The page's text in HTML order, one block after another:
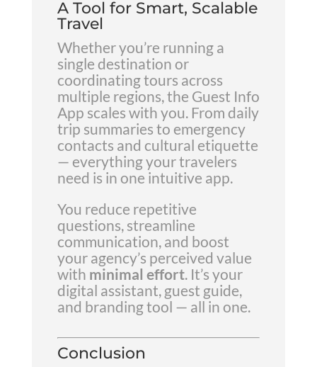
A Tool for Smart, Scalable
Travel
Whether you’re running a
single destination or
coordinating tours across
multiple regions, the Guest Info
App scales with you. From daily
trip summaries to emergency
contacts and cultural etiquette
— everything your travelers
need is in one intuitive app.
You reduce repetitive
questions, streamline
communication, and boost
your agency’s perceived value
with minimal effort. It’s your
digital assistant, guest guide,
and branding tool — all in one.
Conclusion